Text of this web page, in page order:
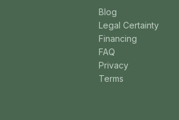
Blog
Legal Certainty
Financing
FAQ
Privacy
Terms